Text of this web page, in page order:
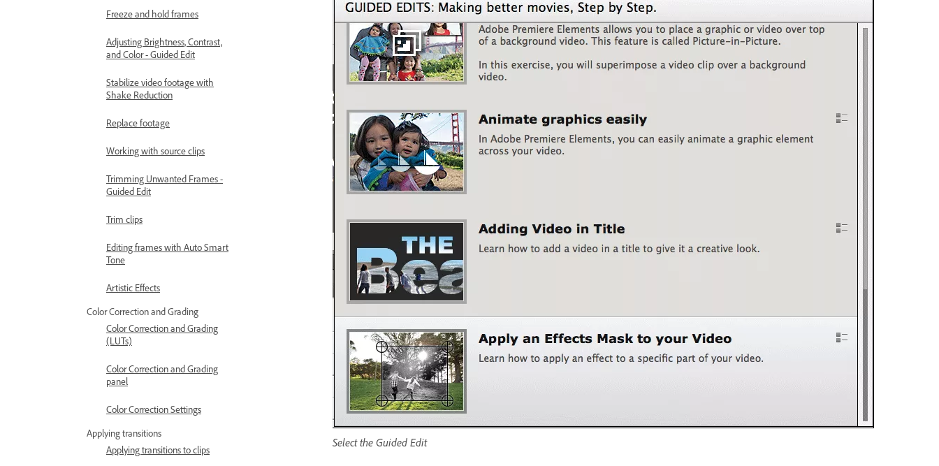
Freeze and hold frames
Adjusting Brightness, Contrast,
and Color - Guided Edit
Stabilize video footage with
Shake Reduction
Replace footage
Working with source clips
Trimming Unwanted Frames -
Guided Edit
Trim clips
Editing frames with Auto Smart
Tone
Artistic Effects
Color Correction and Grading
Color Correction and Grading
(LUTs)
Color Correction and Grading
panel
Color Correction Settings
Applying transitions
Applying transitions to clips
Select the Guided Edit